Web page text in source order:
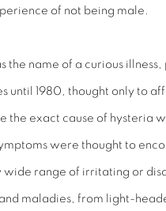
of not being male.
the name of a curious
until 1980, thought only to
the exact cause of hysteria
were thought to
range of irritating or
maladies, from light-